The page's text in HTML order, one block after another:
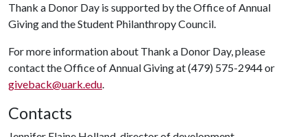
Thank a Donor Day is supported by the Office of Annual
Giving and the Student Philanthropy Council.
For more information about Thank a Donor Day, please
contact the Office of Annual Giving at (479) 575-2944 or
giveback@uark.edu.
Contacts